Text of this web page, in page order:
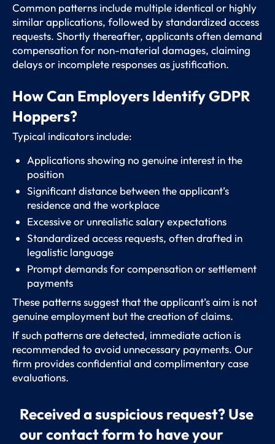
Common patterns include multiple identical or highly
similar applications, followed by standardized access
requests. Shortly thereafter, applicants often demand
compensation for non-material damages, claiming
delays or incomplete responses as justification.
How Can Employers Identify GDPR
Hoppers?
Typical indicators include:
Applications showing no genuine interest in the
position
Significant distance between the applicant’s
residence and the workplace
Excessive or unrealistic salary expectations
Standardized access requests, often drafted in
legalistic language
Prompt demands for compensation or settlement
payments
These patterns suggest that the applicant’s aim is not
genuine employment but the creation of claims.
If such patterns are detected, immediate action is
recommended to avoid unnecessary payments. Our
firm provides confidential and complimentary case
evaluations.
Received a suspicious request? Use
our contact form to have your